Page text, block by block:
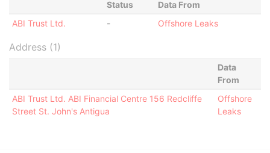
Status
Data From
ABI Trust Ltd.
- Offshore Leaks
Address (1)
Data
From
ABI Trust Ltd. ABI Financial Centre 156 Redcliffe
Street St. John's Antigua
Offshore
Leaks